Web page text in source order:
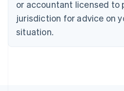
or accountant licensed to
jurisdiction for advice on
situation.
English
Estonia
English
Finland